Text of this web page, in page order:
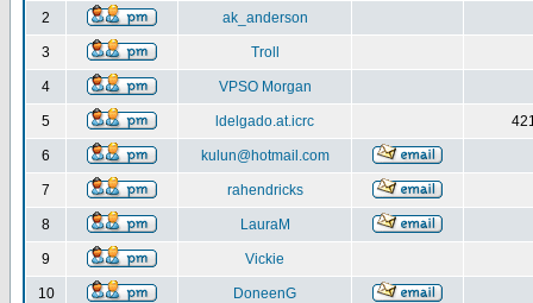
2 ak_anderson
3 Troll
4 VPSO Morgan
5 ldelgado.at.icrc
6 kulun@hotmail.com
7 rahendricks
8 LauraM
9 Vickie
10 DoneenG